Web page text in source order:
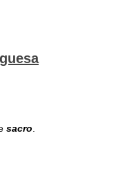
sacro